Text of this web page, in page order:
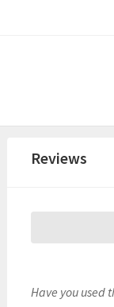
Reviews
Have you used